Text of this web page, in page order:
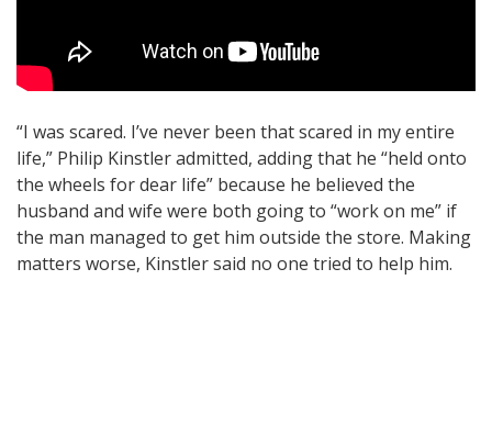
“I was scared. I’ve never been that scared in my entire
life,” Philip Kinstler admitted, adding that he “held onto
the wheels for dear life” because he believed the
husband and wife were both going to “work on me” if
the man managed to get him outside the store. Making
matters worse, Kinstler said no one tried to help him.